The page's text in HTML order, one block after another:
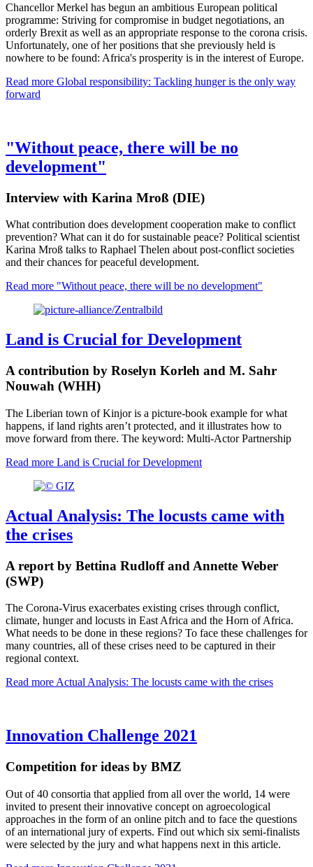
Chancellor Merkel has begun an ambitious European political
programme: Striving for compromise in budget negotiations, an
orderly Brexit as well as an appropriate response to the corona crisis.
Unfortunately, one of her positions that she previously held is
nowhere to be found: Africa's prosperity is in the interest of Europe.
Read more Global responsibility: Tackling hunger is the only way
forward
"Without peace, there will be no
development"
Interview with Karina Mroß (DIE)
What contribution does development cooperation make to conflict
prevention? What can it do for sustainable peace? Political scientist
Karina Mroß talks to Raphael Thelen about post-conflict societies
and their chances for peaceful development.
Read more "Without peace, there will be no development"
Land is Crucial for Development
A contribution by Roselyn Korleh and M. Sahr
Nouwah (WHH)
The Liberian town of Kinjor is a picture-book example for what
happens, if land rights aren’t protected, and it illustrates how to
move forward from there. The keyword: Multi-Actor Partnership
Read more Land is Crucial for Development
Actual Analysis: The locusts came with
the crises
A report by Bettina Rudloff and Annette Weber
(SWP)
The Corona-Virus exacerbates existing crises through conflict,
climate, hunger and locusts in East Africa and the Horn of Africa.
What needs to be done in these regions? To face these challenges for
many countries, all of these crises need to be captured in their
regional context.
Read more Actual Analysis: The locusts came with the crises
Innovation Challenge 2021
Competition for ideas by BMZ
Out of 40 consortia that applied from all over the world, 14 were
invited to present their innovative concept on agroecological
approaches in the form of an online pitch and to face the questions
of an international jury of experts. Find out which six semi-finalists
were selected by the jury and what happens next in this article.